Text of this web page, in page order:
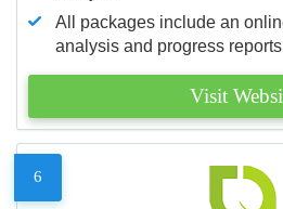
All packages include an
analysis and progress
Visit
6